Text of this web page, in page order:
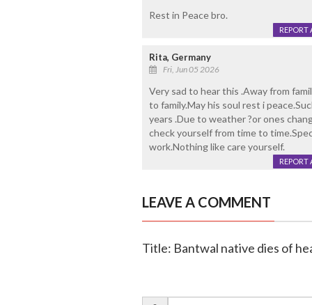
Rest in Peace bro.
REPORT
Rita, Germany
Fri, Jun 05 2026
Very sad to hear this .Away from
to family.May his soul rest i
years .Due to weather ?or ones
check yourself from time to
work.Nothing like care yourself.
REPORT
LEAVE A COMMENT
Title: Bantwal native dies of